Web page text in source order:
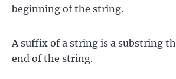
beginning of the string.
A suffix of a string is a substring
end of the string.